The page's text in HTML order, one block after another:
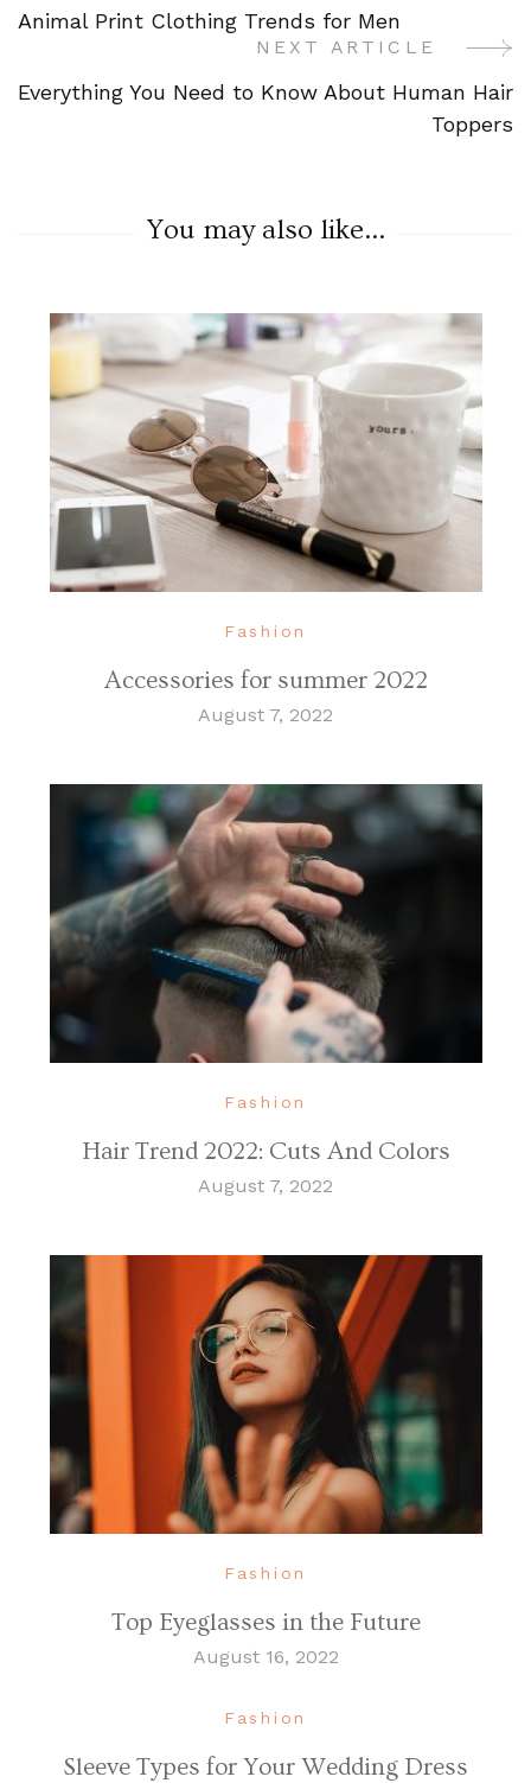
Animal Print Clothing Trends for Men
NEXT ARTICLE
Everything You Need to Know About Human Hair
Toppers
You may also like...
Fashion
Accessories for summer 2022
August 7, 2022
Fashion
Hair Trend 2022: Cuts And Colors
August 7, 2022
Fashion
Top Eyeglasses in the Future
August 16, 2022
Fashion
Sleeve Types for Your Wedding Dress